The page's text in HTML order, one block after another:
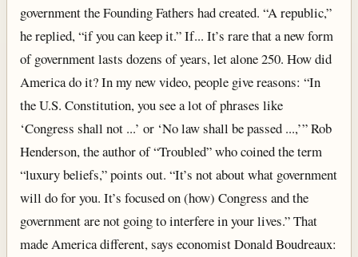
government the Founding Fathers had created. “A republic,”
he replied, “if you can keep it.” If... It’s rare that a new form
of government lasts dozens of years, let alone 250. How did
America do it? In my new video, people give reasons: “In
the U.S. Constitution, you see a lot of phrases like
‘Congress shall not ...’ or ‘No law shall be passed ...,’” Rob
Henderson, the author of “Troubled” who coined the term
“luxury beliefs,” points out. “It’s not about what government
will do for you. It’s focused on (how) Congress and the
government are not going to interfere in your lives.” That
made America different, says economist Donald Boudreaux: